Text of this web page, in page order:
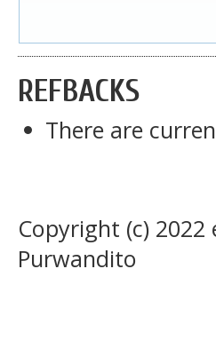
REFBACKS
There are
Copyright (c)
Purwandito